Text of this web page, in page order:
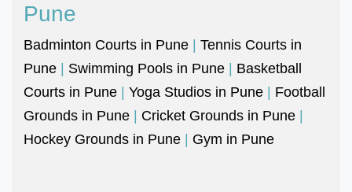
Pune
Badminton Courts in Pune | Tennis Courts in
Pune | Swimming Pools in Pune | Basketball
Courts in Pune | Yoga Studios in Pune | Football
Grounds in Pune | Cricket Grounds in Pune |
Hockey Grounds in Pune | Gym in Pune